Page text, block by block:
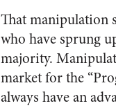
That manipulation
who have sprung
majority.
market for the
always have an